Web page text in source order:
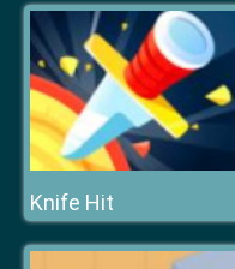
Knife Hit